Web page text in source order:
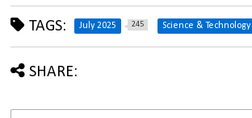
TAGS: July 2025 245 Science & Technology
SHARE: